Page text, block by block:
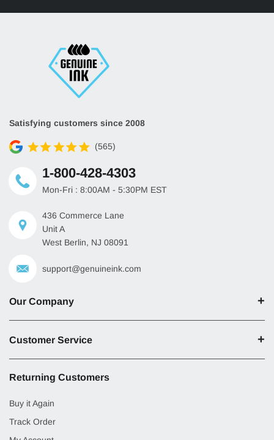
Satisfying customers since 2008
(565)
1-800-428-4303
Mon-Fri : 8:00AM - 5:30PM EST
436 Commerce Lane
Unit A
West Berlin, NJ 08091
support@genuineink.com
Our Company
Customer Service
Returning Customers
Buy it Again
Track Order